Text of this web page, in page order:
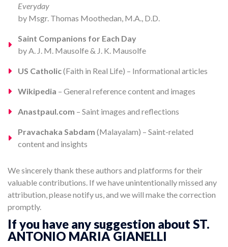
Everyday
by Msgr. Thomas Moothedan, M.A., D.D.
Saint Companions for Each Day
by A. J. M. Mausolfe & J. K. Mausolfe
US Catholic(Faith in Real Life) – Informational articles
Wikipedia – General reference content and images
Anastpaul.com – Saint images and reflections
Pravachaka Sabdam (Malayalam) – Saint-related
content and insights
We sincerely thank these authors and platforms for their
valuable contributions. If we have unintentionally missed any
attribution, please notify us, and we will make the correction
promptly.
If you have any suggestion about ST.
ANTONIO MARIA GIANELLI